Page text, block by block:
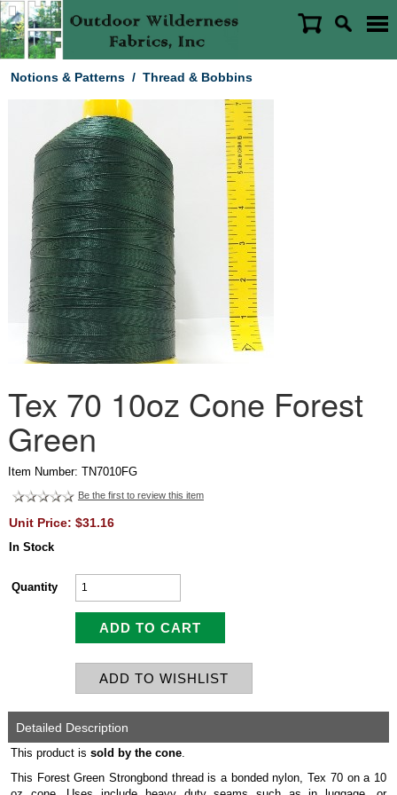
Notions & Patterns/ Thread & Bobbins
Tex 70 10oz Cone Forest
Green
Item Number: TN7010FG
Be the first to review this item
Unit Price: $31.16
In Stock
Quantity
Detailed Description
This product is sold by the cone.
This Forest Green Strongbond thread is a bonded nylon, Tex 70 on a 10